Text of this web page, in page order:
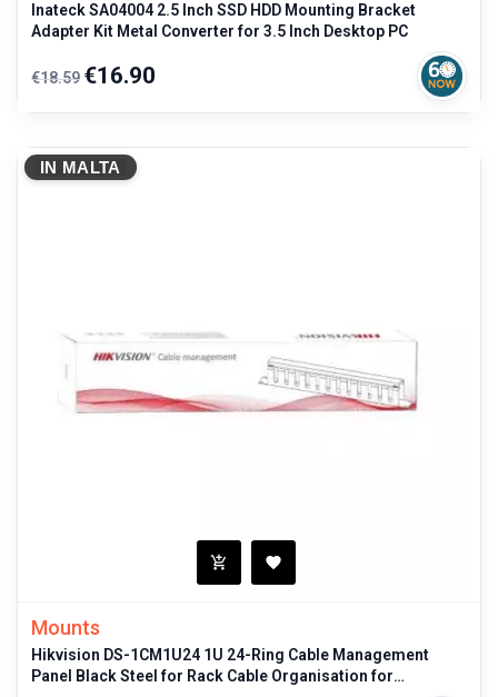
Inateck SA04004 2.5 Inch SSD HDD Mounting Bracket
Adapter Kit Metal Converter for 3.5 Inch Desktop PC
Regular
price
€18.59 Price
€16.90
IN MALTA
Mounts
Hikvision DS-1CM1U24 1U 24-Ring Cable Management
Panel Black Steel for Rack Cable Organisation for